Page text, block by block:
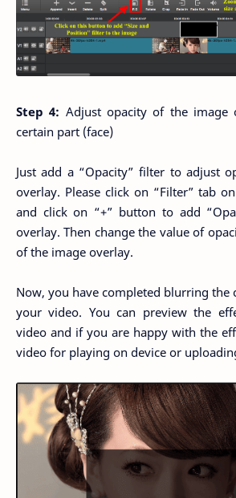
Step 4: Adjust opacity of the image
certain part (face)
Just add a “Opacity” filter to adjust
overlay. Please click on “Filter” tab
and click on “+” button to add
overlay. Then change the value of
of the image overlay.
Now, you have completed blurring the
your video. You can preview the
video and if you are happy with the
video for playing on device or